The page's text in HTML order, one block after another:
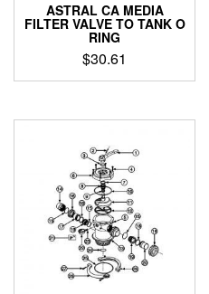
ASTRAL CA MEDIA
FILTER VALVE TO TANK O
RING
$30.61